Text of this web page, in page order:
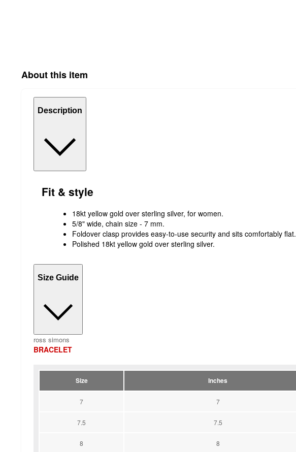
About this item
Description
Fit & style
18kt yellow gold over sterling silver, for women.
5/8" wide, chain size - 7 mm.
Foldover clasp provides easy-to-use security and sits comfortably flat.
Polished 18kt yellow gold over sterling silver.
Size Guide
ross simons
BRACELET
Size Inches
7 7
7.5 7.5
8 8